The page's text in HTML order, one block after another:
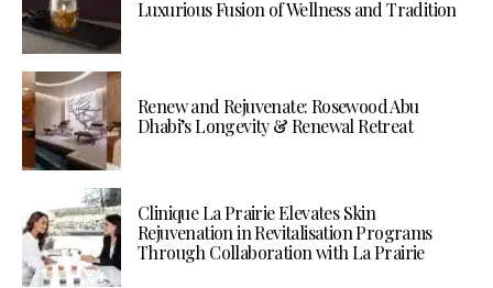
Luxurious Fusion of Wellness and Tradition
Renew and Rejuvenate: Rosewood Abu
Dhabi’s Longevity & Renewal Retreat
Clinique La Prairie Elevates Skin
Rejuvenation in Revitalisation Programs
Through Collaboration with La Prairie